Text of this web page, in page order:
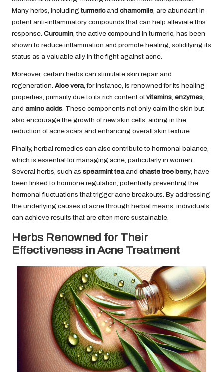
Many herbs, includingturmericand chamomile , are abundant in
potent anti-inflammatory compounds that can help alleviate this
response. Curcumin , the active compound in turmeric, has been
shown to reduce inflammation and promote healing, solidifying its
status as a valuable ally in the fight against acne.
Moreover, certain herbs can stimulate skin repair and
regeneration. Aloe vera, for instance, is renowned for its healing
properties, primarily due to its rich content ofvitamins enzymes
and amino acids . These components not only calm the skin but
also encourage the growth of new skin cells, aiding in the
reduction of acne scars and enhancing overall skin texture.
Finally, herbal remedies can also contribute to hormonal balance,
which is essential for managing acne, particularly in women.
Several herbs, such as spearmint teaand chaste tree berry, have
been linked to hormone regulation, potentially preventing the
hormonal fluctuations that trigger acne breakouts. By addressing
the underlying causes of acne through herbal means, individuals
can achieve results that are often more sustainable.
Herbs Renowned for Their
Effectiveness in Acne Treatment